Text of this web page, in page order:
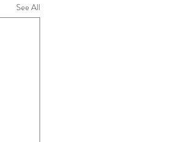
See All